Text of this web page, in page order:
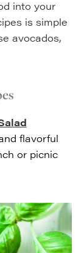
into your
is simple
avocados,
flavorful
or picnic